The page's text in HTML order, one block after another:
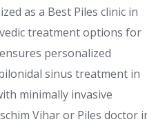
as a Best Piles clinic in
treatment options for
personalized
sinus treatment in
minimally invasive
Vihar or Piles doctor